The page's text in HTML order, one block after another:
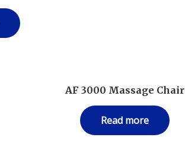
AF 3000 Massage Chair
Read more